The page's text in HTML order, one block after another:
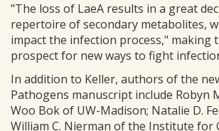
"The loss of LaeA results in a great
repertoire of secondary metabolites,
impact the infection process," making
prospect for new ways to fight
In addition to Keller, authors of the
Pathogens manuscript include Robyn
Woo Bok of UW-Madison; Natalie D.
William C. Nierman of the Institute for